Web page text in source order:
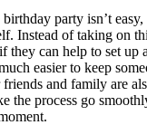
party isn’t
Instead of taking on
they can help to set up
easier to keep
and family are
the process go